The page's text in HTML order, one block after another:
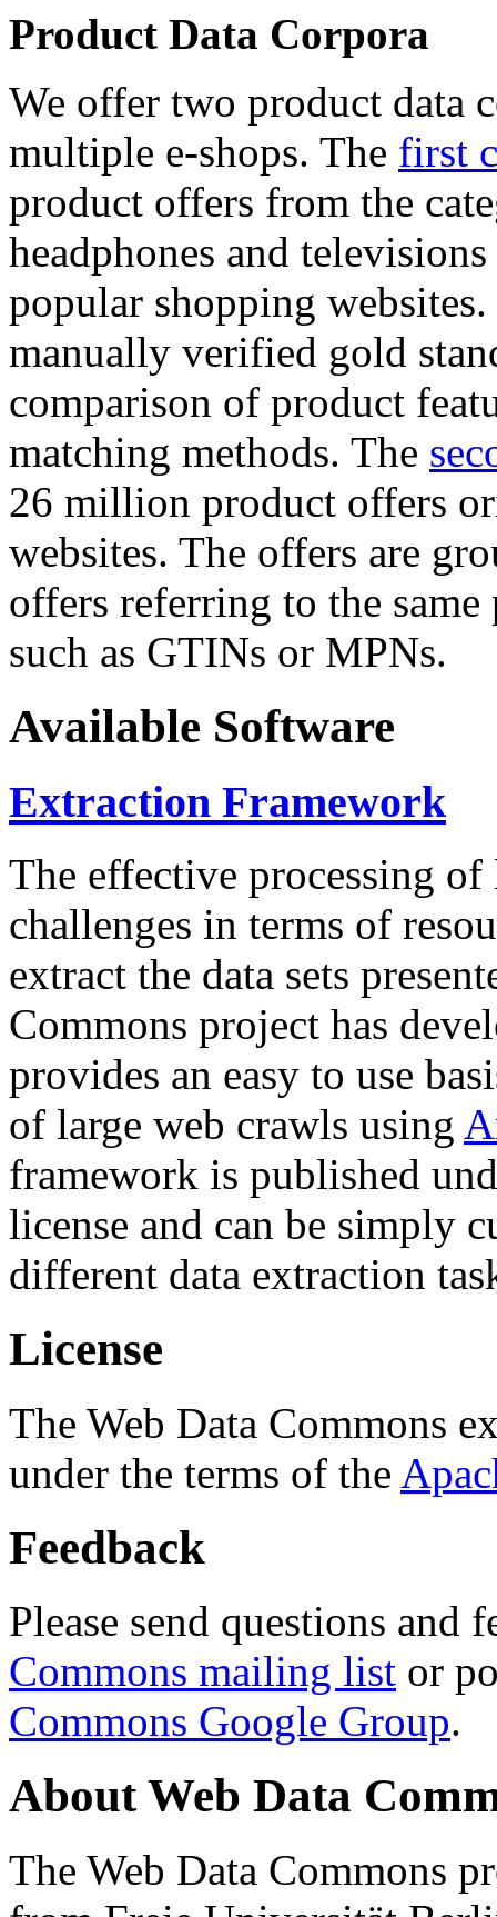
Product Data Corpora
We offer two product data
multiple e-shops. The first
product offers from the
headphones and
popular shopping
manually verified gold
comparison of product
matching methods. The
26 million product offers
websites. The offers are
offers referring to the
such as GTINs or MPNs.
Available Software
Extraction Framework
The effective processing of
challenges in terms of
extract the data sets
Commons project has
provides an easy to use
of large web crawls using
framework is published
license and can be simply
different data extraction
License
The Web Data Commons
under the terms of the
Feedback
Please send questions and
Commons mailing list or
Commons Google Group.
About Web Data
The Web Data Commons